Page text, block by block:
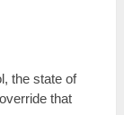
the state of
that